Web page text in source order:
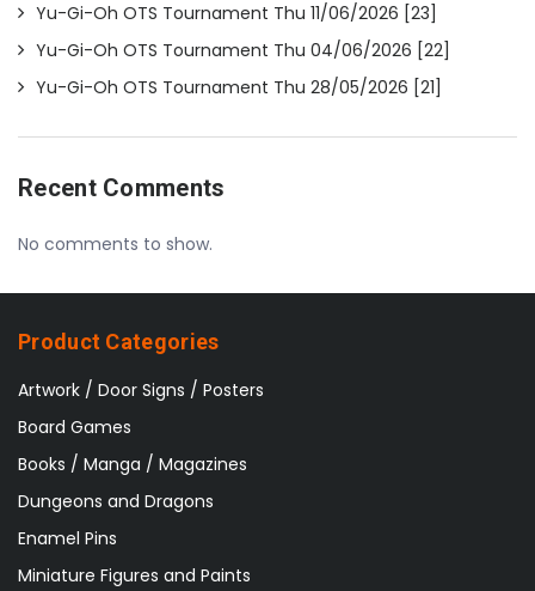
Yu-Gi-Oh OTS Tournament Thu 11/06/2026 [23]
Yu-Gi-Oh OTS Tournament Thu 04/06/2026 [22]
Yu-Gi-Oh OTS Tournament Thu 28/05/2026 [21]
Recent Comments
No comments to show.
Product Categories
Artwork / Door Signs / Posters
Board Games
Books / Manga / Magazines
Dungeons and Dragons
Enamel Pins
Miniature Figures and Paints